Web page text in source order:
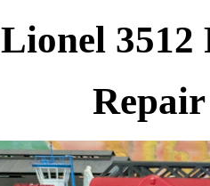
Lionel 3512